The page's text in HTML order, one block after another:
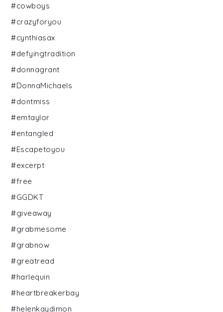
#cowboys
#crazyforyou
#cynthiasax
#defyingtradition
#donnagrant
#DonnaMichaels
#dontmiss
#emtaylor
#entangled
#Escapetoyou
#excerpt
#free
#GGDKT
#giveaway
#grabmesome
#grabnow
#greatread
#harlequin
#heartbreakerbay
#helenkaydimon